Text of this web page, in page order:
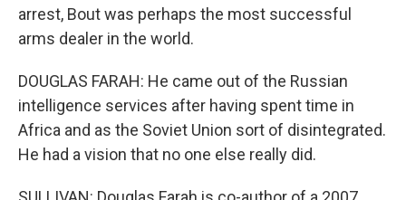
arrest, Bout was perhaps the most successful
arms dealer in the world.
DOUGLAS FARAH: He came out of the Russian
intelligence services after having spent time in
Africa and as the Soviet Union sort of disintegrated.
He had a vision that no one else really did.